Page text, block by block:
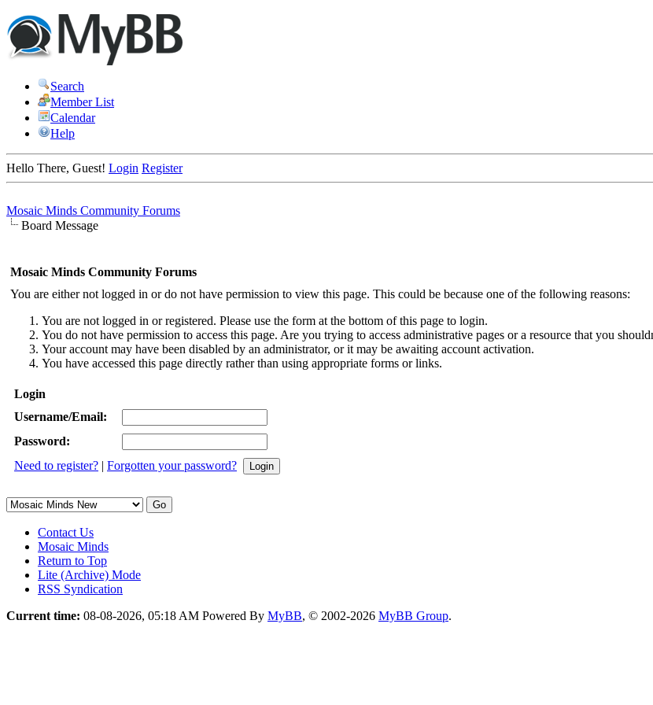
Search
Member List
Calendar
Help
Hello There, Guest! Login Register
Mosaic Minds Community Forums
Board Message
Mosaic Minds Community Forums
You are either not logged in or do not have permission to view this page. This could be because one of the following reasons:
You are not logged in or registered. Please use the form at the bottom of this page to login.
You do not have permission to access this page. Are you trying to access administrative pages or a resource that you
Your account may have been disabled by an administrator, or it may be awaiting account activation.
You have accessed this page directly rather than using appropriate forms or links.
Login
Username/Email:
Password:
Need to register? | Forgotten your password?
Contact Us
Mosaic Minds
Return to Top
Lite (Archive) Mode
RSS Syndication
Current time: 08-08-2026, 05:18 AM Powered By MyBB, © 2002-2026 MyBB Group.